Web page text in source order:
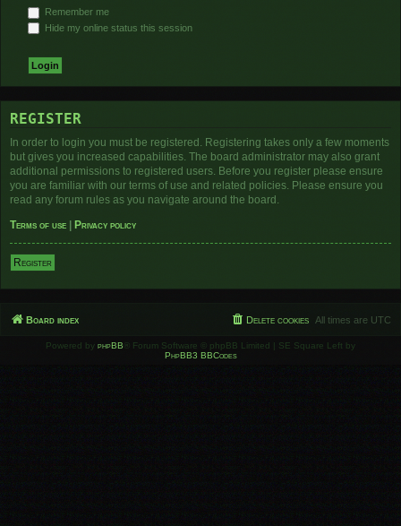
Remember me
Hide my online status this session
REGISTER
In order to login you must be registered. Registering takes only a few moments
but gives you increased capabilities. The board administrator may also grant
additional permissions to registered users. Before you register please ensure
you are familiar with our terms of use and related policies. Please ensure you
read any forum rules as you navigate around the board.
Terms of use
Privacy policy
Register
Board index All times are UTC
Delete cookies
Powered by phpBB ® Forum Software © phpBB Limited | SE Square Left by
PhpBB3 BBCodes